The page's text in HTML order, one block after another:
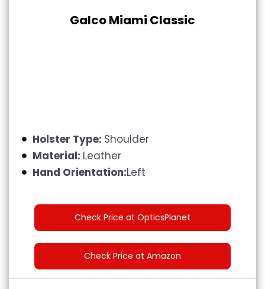
Galco Miami Classic
Holster Type: Shoulder
Material: Leather
Hand Orientation:Left
Check Price at OpticsPlanet
Check Price at Amazon